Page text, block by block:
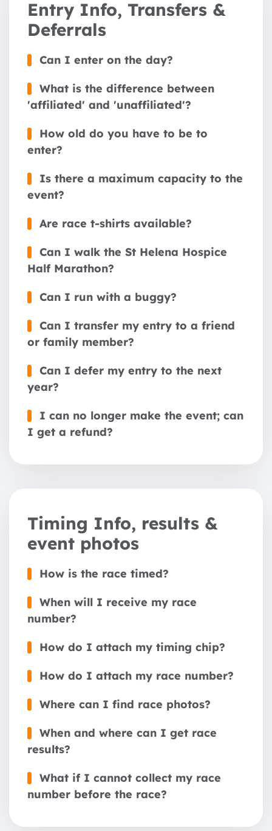
Entry Info, Transfers &
Deferrals
Can I enter on the day?
What is the difference between
'affiliated' and 'unaffiliated'?
How old do you have to be to
enter?
Is there a maximum capacity to the
event?
Are race t-shirts available?
Can I walk the St Helena Hospice
Half Marathon?
Can I run with a buggy?
Can I transfer my entry to a friend
or family member?
Can I defer my entry to the next
year?
I can no longer make the event; can
I get a refund?
Timing Info, results &
event photos
How is the race timed?
When will I receive my race
number?
How do I attach my timing chip?
How do I attach my race number?
Where can I find race photos?
When and where can I get race
results?
What if I cannot collect my race
number before the race?